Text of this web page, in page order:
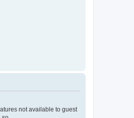
not available to guest